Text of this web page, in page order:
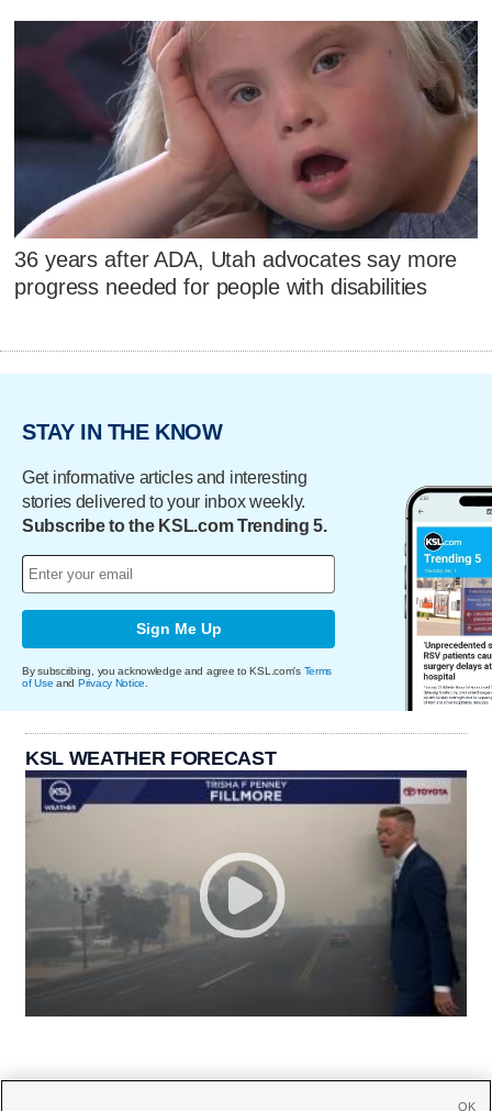
36 years after ADA, Utah advocates say more
progress needed for people with disabilities
STAY IN THE KNOW
Get informative articles and interesting
stories delivered to your inbox weekly.
Subscribe to the KSL.com Trending 5.
Sign Me Up
By subscribing, you acknowledge and agree to KSL.com's Terms
of Use and Privacy Notice
KSL WEATHER FORECAST
OK